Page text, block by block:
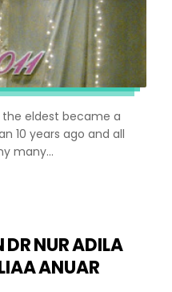
eldest became a
10 years ago and all
many...
NUR ADILA
ANUAR